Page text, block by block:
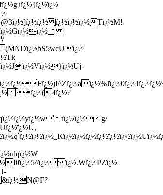
ï¿½ï¿½ï¿½Tï¿½M!
?ï¿½Gï¿½ï¿½
ï¿½(4ï¿½?
tï¿½ï¿½g/